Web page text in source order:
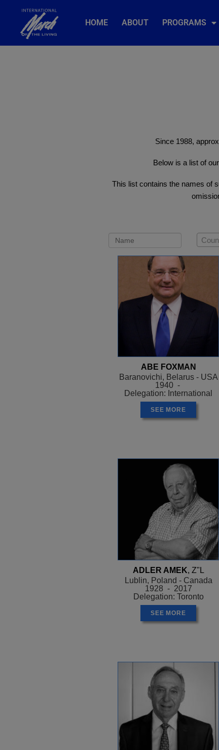
HOME ABOUT PROGRAMS
Since 1988,
Below is a list of
This list contains the names of
ABE FOXMAN
Baranovichi, Belarus - USA
1940 -
Delegation: International
SEE MORE
ADLER AMEK, Z"L
Lublin, Poland - Canada
1928 - 2017
Delegation: Toronto
SEE MORE